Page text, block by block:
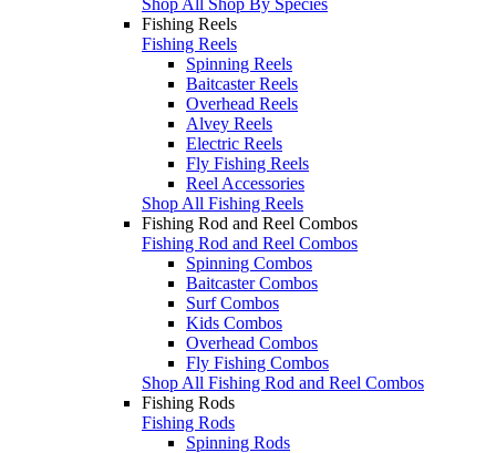
Fishing Reels
Fishing Reels
Spinning Reels
Baitcaster Reels
Overhead Reels
Alvey Reels
Electric Reels
Fly Fishing Reels
Reel Accessories
Shop All Fishing Reels
Fishing Rod and Reel Combos
Fishing Rod and Reel Combos
Spinning Combos
Baitcaster Combos
Surf Combos
Kids Combos
Overhead Combos
Fly Fishing Combos
Shop All Fishing Rod and Reel Combos
Fishing Rods
Fishing Rods
Spinning Rods